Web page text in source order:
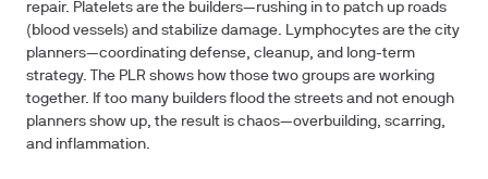
repair. Platelets are the builders—rushing in to patch up roads
(blood vessels) and stabilize damage. Lymphocytes are the city
planners—coordinating defense, cleanup, and long-term
strategy. The PLR shows how those two groups are working
together. If too many builders flood the streets and not enough
planners show up, the result is chaos—overbuilding, scarring,
and inflammation.